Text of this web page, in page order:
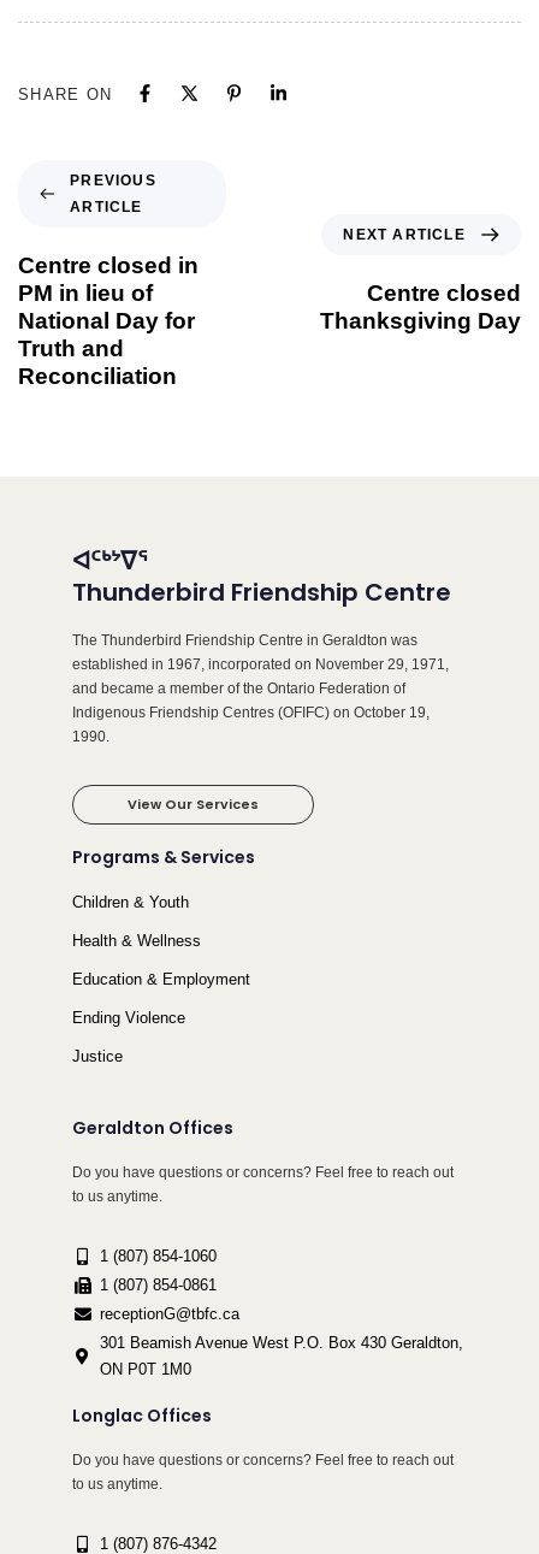
SHARE ON
PREVIOUS
ARTICLE
Centre closed in
PM in lieu of
National Day for
Truth and
Reconciliation
NEXT ARTICLE
Centre closed
Thanksgiving Day
ᐊᑦᒃᔾᐁᕐ
Thunderbird Friendship Centre
The Thunderbird Friendship Centre in Geraldton was
established in 1967, incorporated on November 29, 1971,
and became a member of the Ontario Federation of
Indigenous Friendship Centres (OFIFC) on October 19,
1990.
View Our Services
Programs & Services
Children & Youth
Health & Wellness
Education & Employment
Ending Violence
Justice
Geraldton Offices
Do you have questions or concerns? Feel free to reach out
to us anytime.
1 (807) 854-1060
1 (807) 854-0861
receptionG@tbfc.ca
301 Beamish Avenue West P.O. Box 430 Geraldton,
ON P0T 1M0
Longlac Offices
Do you have questions or concerns? Feel free to reach out
to us anytime.
1 (807) 876-4342